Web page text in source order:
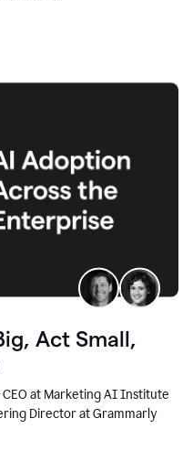
Act Small,
CEO at Marketing AI Institute
Director at Grammarly